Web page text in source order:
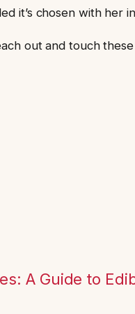
it’s chosen with her
out and touch
A Guide to